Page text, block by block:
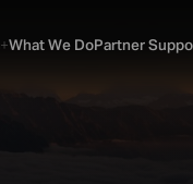
What We DoPartner